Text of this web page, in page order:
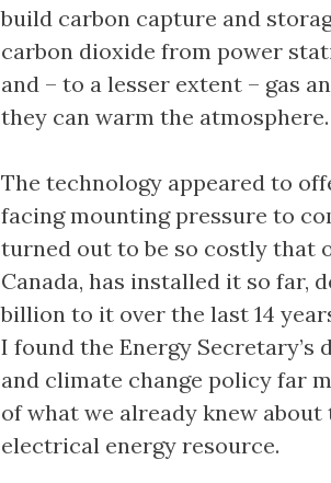
build carbon capture and
carbon dioxide from power
and – to a lesser extent – gas
they can warm the atmosphere.
The technology appeared to
facing mounting pressure to
turned out to be so costly that
Canada, has installed it so far,
billion to it over the last 14
I found the Energy
and climate change policy far
of what we already knew
electrical energy resource.